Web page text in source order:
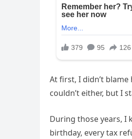
At first, I didn’t
couldn’t either, but I
During those years, I
birthday, every tax